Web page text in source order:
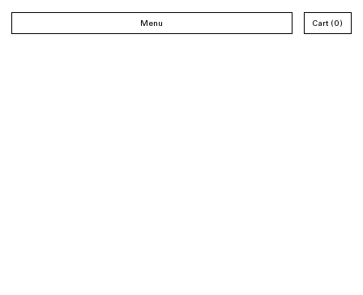
Menu Cart 0